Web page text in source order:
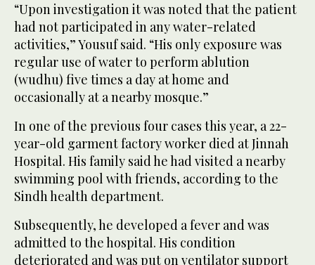
“Upon investigation it was noted that the patient
had not participated in any water-related
activities,” Yousuf said. “His only exposure was
regular use of water to perform ablution
(wudhu) five times a day at home and
occasionally at a nearby mosque.”
In one of the previous four cases this year, a 22-
year-old garment factory worker died at Jinnah
Hospital. His family said he had visited a nearby
swimming pool with friends, according to the
Sindh health department.
Subsequently, he developed a fever and was
admitted to the hospital. His condition
deteriorated and was put on ventilator support